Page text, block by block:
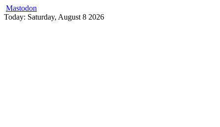
Mastodon
Skip
Today: Saturday, August 8 2026